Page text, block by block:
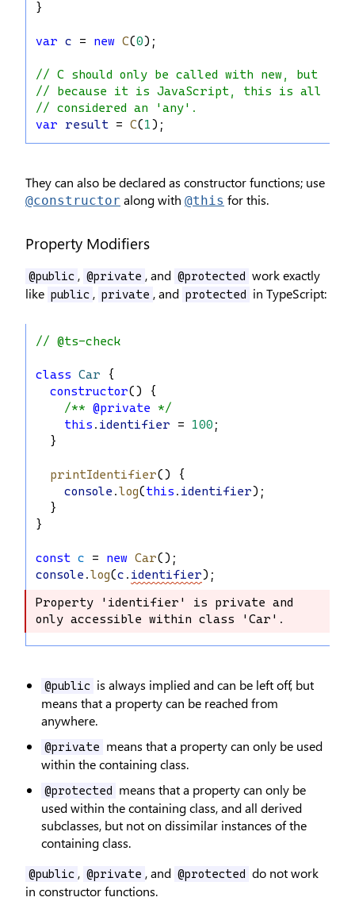
}
var c = new C(0);
// C should only be called with new, but
// because it is JavaScript, this is allowed
// considered an 'any'.
var
result = C(1);
They can also be declared as constructor functions; use
@constructor along with @this for this.
Property Modifiers
@public , @private , and @protected
work exactly
like public , private , and protected in TypeScript:
// @ts-check
class Car {
constructor() {
/** @private */
this . identifier = 100 ;
  }
printIdentifier() {
console .log(this . identifier);
  }
}
const c = new Car();
console .log(c . identifier);
Property 'identifier' is private and
only accessible within class 'Car'.
Property 'identifier' is private and
only accessible within class 'Car'.
@public is always implied and can be left off, but
means that a property can be reached from
anywhere.
@private
means that a property can only be used
within the containing class.
@protected
means that a property can only be
used within the containing class, and all derived
subclasses, but not on dissimilar instances of the
containing class.
@public , @private , and @protected
do not work
in constructor functions.